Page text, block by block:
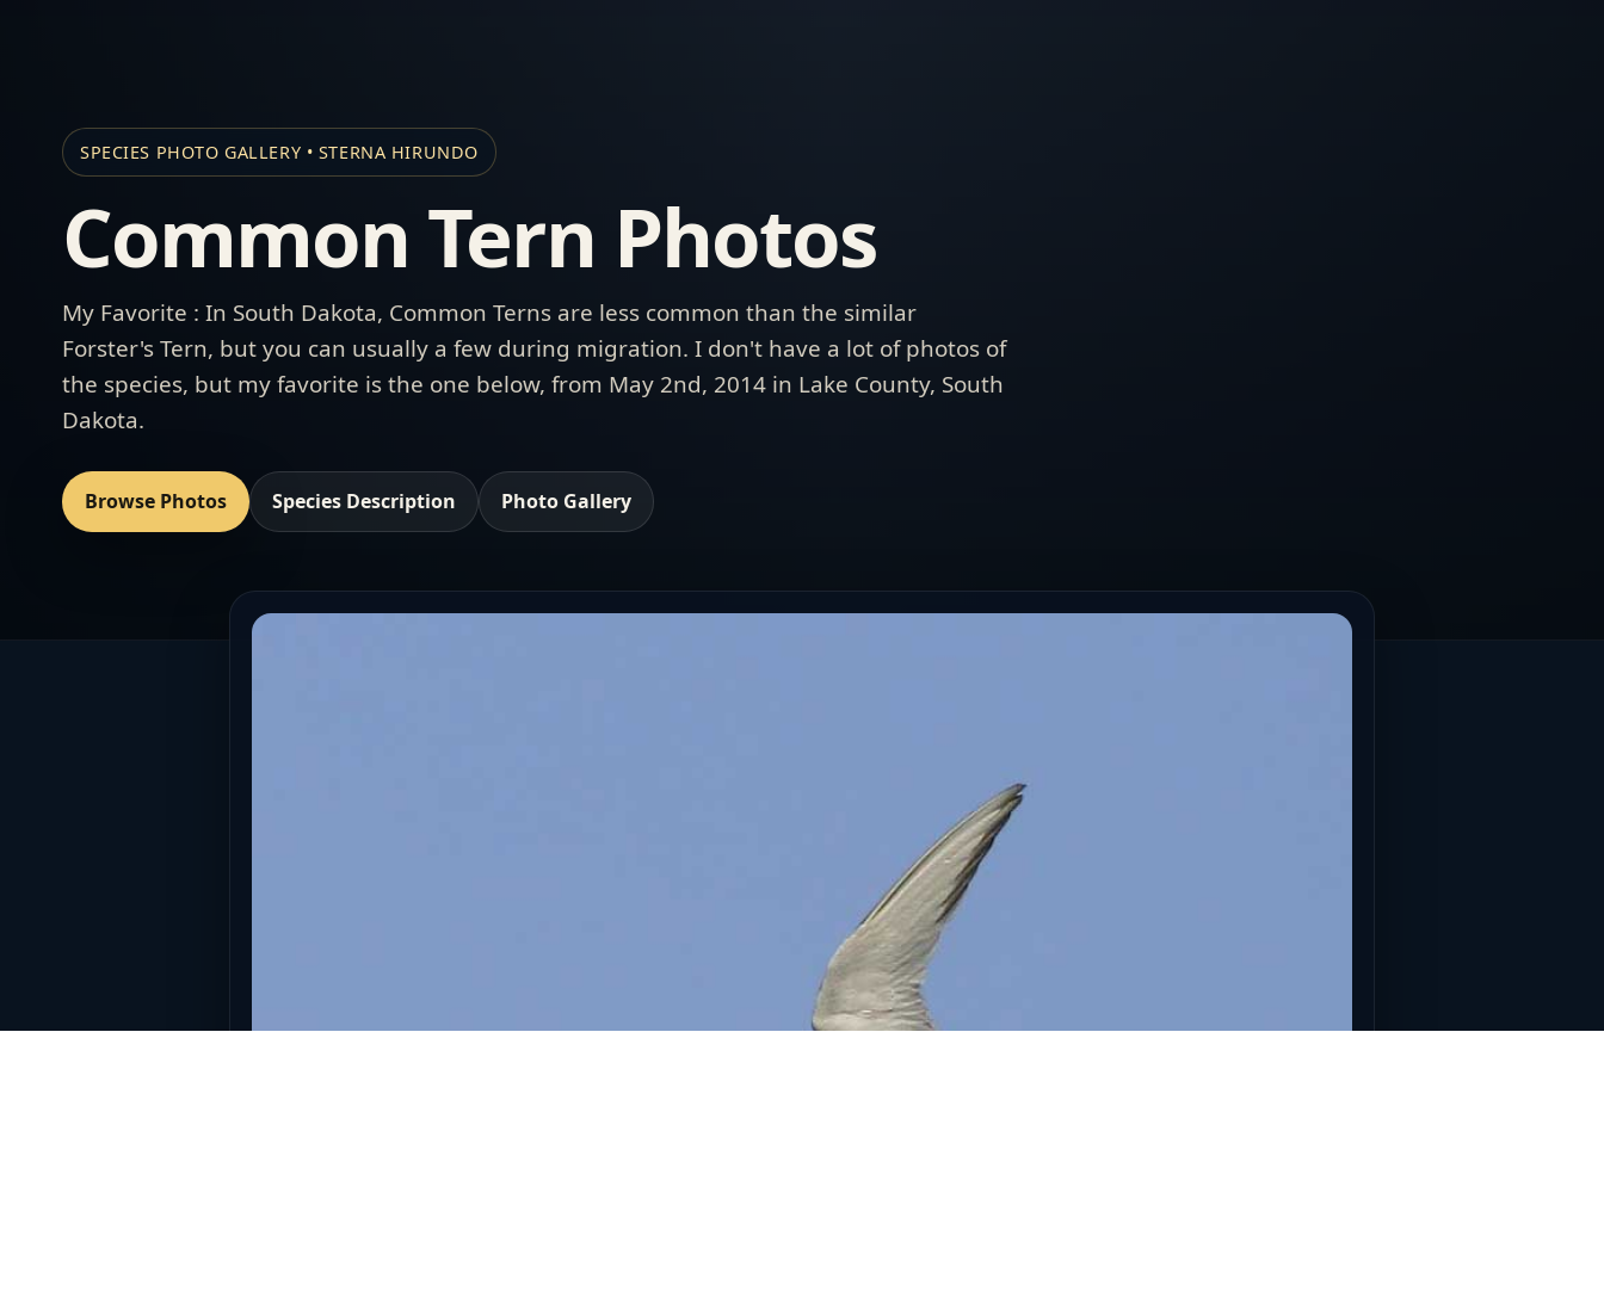
SPECIES PHOTO GALLERY • STERNA HIRUNDO
Common Tern Photos
My Favorite : In South Dakota, Common Terns are less common than the similar
Forster's Tern, but you can usually a few during migration. I don't have a lot of photos of
the species, but my favorite is the one below, from May 2nd, 2014 in Lake County, South
Dakota.
Browse Photos Species Description Photo Gallery